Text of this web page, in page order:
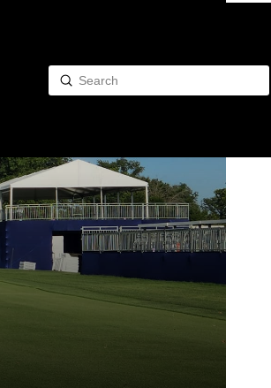
Search
Submit